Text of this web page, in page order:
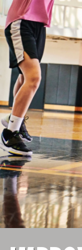
TIPS
NEWS
CAMP STORE
LOGIN
VIEW CART